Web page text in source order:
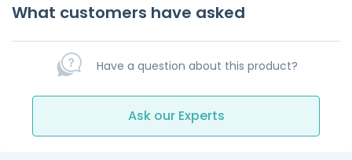
What customers have asked
Have a question about this product?
Ask our Experts